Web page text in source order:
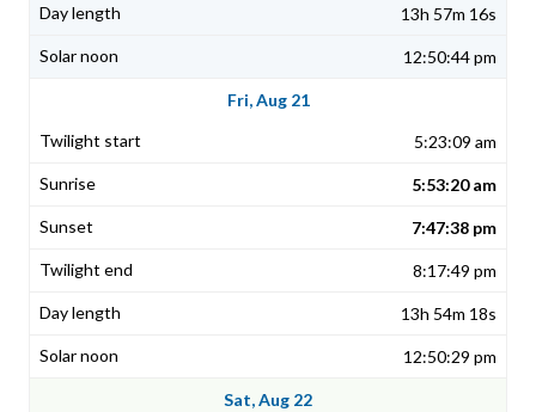
13h 57m 16s
12:50:44 pm
Fri, Aug 21
5:23:09 am
5:53:20 am
7:47:38 pm
8:17:49 pm
13h 54m 18s
12:50:29 pm
Sat, Aug 22